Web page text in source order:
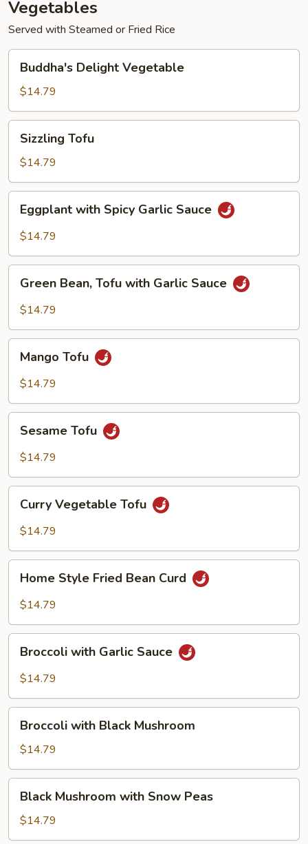
Vegetables
Served with Steamed or Fried Rice
Delight
Vegetable
Buddha's Delight Vegetable
$14.79
TofuSizzling Tofu
$14.79
with
Spicy
Sauce
Eggplant with Spicy Garlic Sauce
$14.79
Bean,
Tofu
Garlic
Sauce
Green Bean, Tofu with Garlic Sauce
$14.79
Tofu
Mango Tofu
$14.79
TofuSesame Tofu
$14.79
Vegetable
Tofu
Curry Vegetable Tofu
$14.79
Style
Fried
Curd
Home Style Fried Bean Curd
$14.79
with
Garlic
Broccoli with Garlic Sauce
$14.79
with
Black
Mushroom
Broccoli with Black Mushroom
$14.79
Mushroom
with
Snow
Black Mushroom with Snow Peas
$14.79